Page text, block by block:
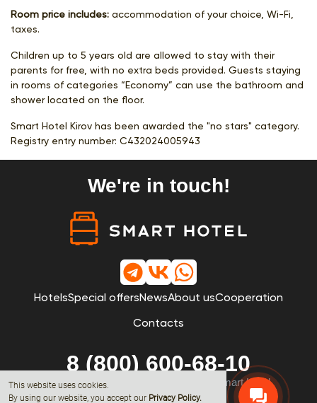
Room price includes: accommodation of your choice, Wi-Fi,
taxes.
Children up to 5 years old are allowed to stay with their
parents for free, with no extra beds provided. Guests staying
in rooms of categories “Economy” can use the bathroom and
shower located on the floor.
Smart Hotel Kirov has been awarded the "no stars" category.
Registry entry number: С432024005943
This website uses cookies.
By using our website, you accept our Privacy Policy.
We're in touch!
HotelsSpecial offersNewsAbout usCooperation
Contacts
8 (800) 600-68-10
© 2019 - 2026 All rights reserved by Smart Hotel